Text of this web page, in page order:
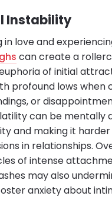
Instability
in love and
can create a
of initial
profound lows when
or
can be mentally
and making it
in relationships.
of intense
may also
anxiety about